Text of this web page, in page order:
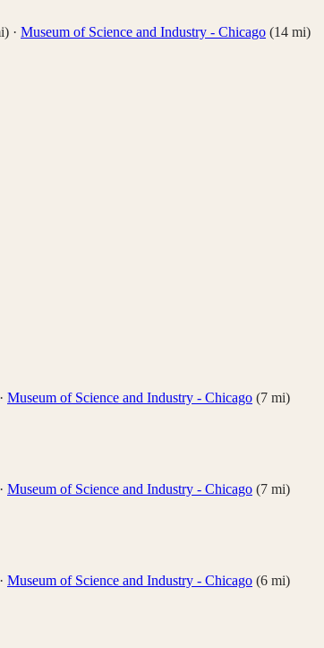
· Museum of Science and Industry - Chicago (14 mi)
· Museum of Science and Industry - Chicago (7 mi)
· Museum of Science and Industry - Chicago (7 mi)
· Museum of Science and Industry - Chicago (6 mi)